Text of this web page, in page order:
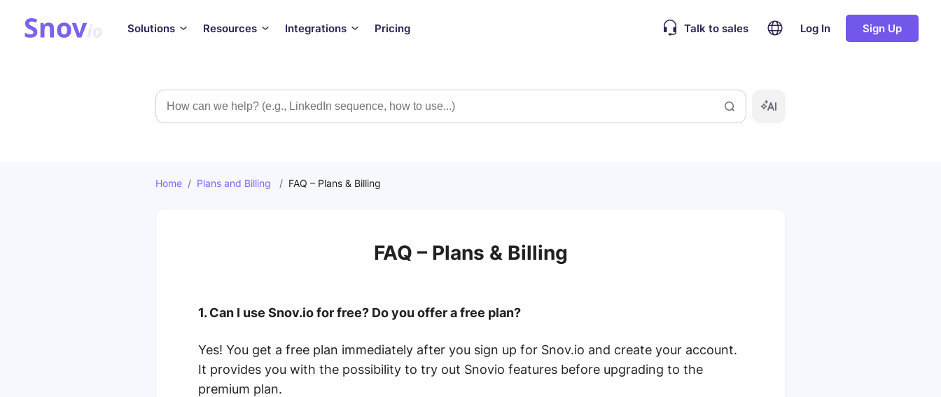
Solutions Resources Integrations Pricing Talk to sales Log In Sign Up
Search
Home / Plans and Billing / FAQ – Plans & Billing
FAQ – Plans & Billing
1. Can I use Snov.io for free? Do you offer a free plan?
Yes! You get a free plan immediately after you sign up for Snov.io and create your account.
It provides you with the possibility to try out Snovio features before upgrading to the
premium plan.